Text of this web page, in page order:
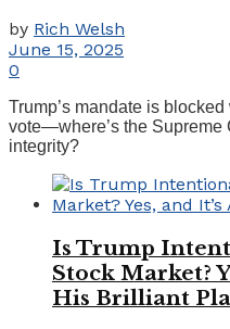
by Rich Welsh
June 15, 2025
0
Trump’s mandate is
vote—where’s the Supreme
integrity?
Is Trump
Stock Market?
His Brilliant